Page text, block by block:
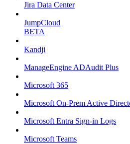
Jira Data Center
JumpCloud
BETA
Kandji
ManageEngine ADAudit Plus
Microsoft 365
Microsoft On-Prem Active
Microsoft Entra Sign-in Logs
Microsoft Teams